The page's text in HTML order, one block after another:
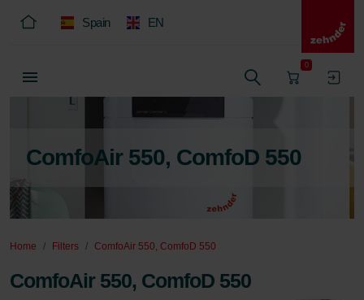
Spain EN
0
ComfoAir 550, ComfoD 550
Home Filters ComfoAir 550, ComfoD 550
ComfoAir 550, ComfoD 550